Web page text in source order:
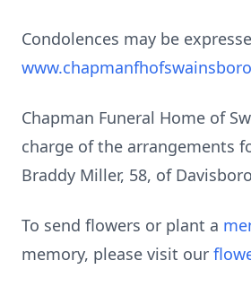
Condolences may be
Chapman Funeral Home of
charge of the arrangements
Braddy Miller, 58, of
To send flowers or plant a
memory, please visit our